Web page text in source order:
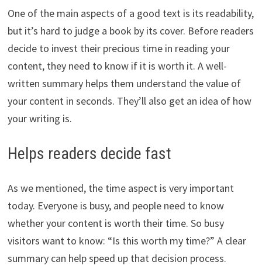
One of the main aspects of a good text is its readability,
but it’s hard to judge a book by its cover. Before readers
decide to invest their precious time in reading your
content, they need to know if it is worth it. A well-
written summary helps them understand the value of
your content in seconds. They’ll also get an idea of how
your writing is.
Helps readers decide fast
As we mentioned, the time aspect is very important
today. Everyone is busy, and people need to know
whether your content is worth their time. So busy
visitors want to know: “Is this worth my time?” A clear
summary can help speed up that decision process.